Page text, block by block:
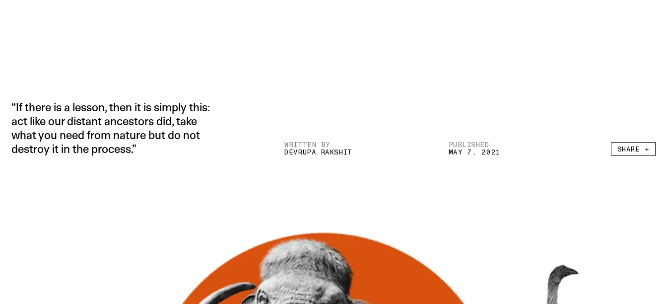
“If there is a lesson, then it is simply this:
act like our distant ancestors did, take
what you need from nature but do not
destroy it in the process.”
WRITTEN BY
DEVRUPA RAKSHIT
PUBLISHED
MAY 7, 2021 SHARE +